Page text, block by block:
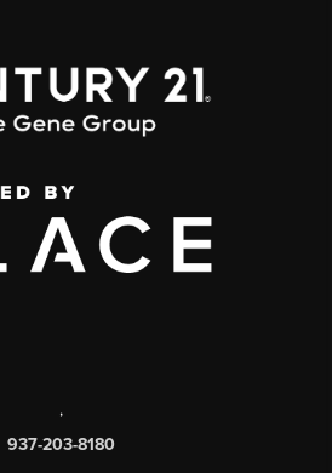
,
937-203-8180